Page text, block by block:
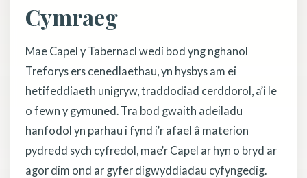
Cymraeg
Mae Capel y Tabernacl wedi bod yng nghanol
Treforys ers cenedlaethau, yn hysbys am ei
hetifeddiaeth unigryw, traddodiad cerddorol, a’i le
o fewn y gymuned. Tra bod gwaith adeiladu
hanfodol yn parhau i fynd i’r afael â materion
pydredd sych cyfredol, mae’r Capel ar hyn o bryd ar
agor dim ond ar gyfer digwyddiadau cyfyngedig.